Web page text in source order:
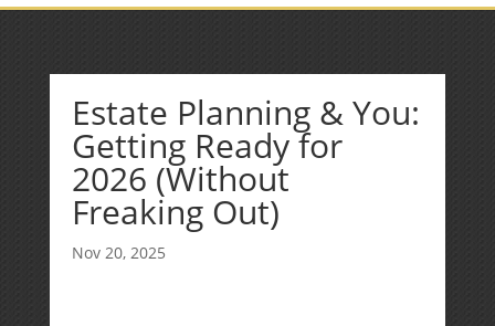
Estate Planning & You:
Getting Ready for
2026 (Without
Freaking Out)
Nov 20, 2025